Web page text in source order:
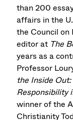
than 200
affairs in the
the Council on
editor at The
years as a
Professor
the Inside
Responsibility
winner of the
Christianity